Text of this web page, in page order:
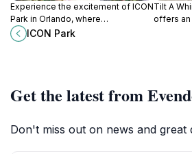
Experience the excitement of ICON
Park in Orlando, where
entertainment, dining, and
shopping come together for an
ICON Park
Tilt A
offers
with
Get the latest from
Don't miss out on news and great